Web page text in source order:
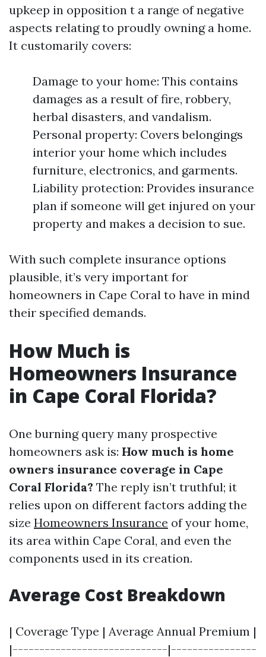
upkeep in opposition t a range of negative
aspects relating to proudly owning a home.
It customarily covers:
Damage to your home: This contains
damages as a result of fire, robbery,
herbal disasters, and vandalism.
Personal property: Covers belongings
interior your home which includes
furniture, electronics, and garments.
Liability protection: Provides insurance
plan if someone will get injured on your
property and makes a decision to sue.
With such complete insurance options
plausible, it’s very important for
homeowners in Cape Coral to have in mind
their specified demands.
How Much is
Homeowners Insurance
in Cape Coral Florida?
One burning query many prospective
homeowners ask is: How much is home
owners insurance coverage in Cape
Coral Florida? The reply isn’t truthful; it
relies upon on different factors adding the
size Homeowners Insurance of your home,
its area within Cape Coral, and even the
components used in its creation.
Average Cost Breakdown
| Coverage Type | Average Annual Premium |
|-----------------------------|----------------